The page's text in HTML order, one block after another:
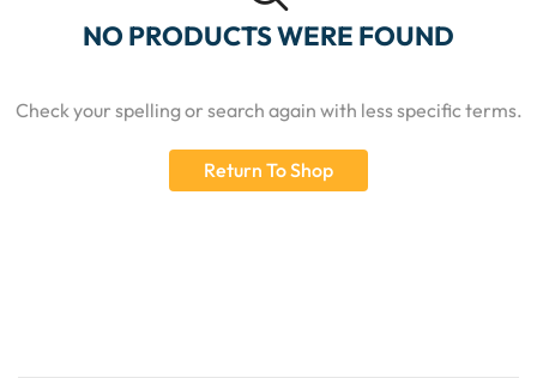
NO PRODUCTS WERE FOUND
Check your spelling or search again with less specific terms.
Return To Shop